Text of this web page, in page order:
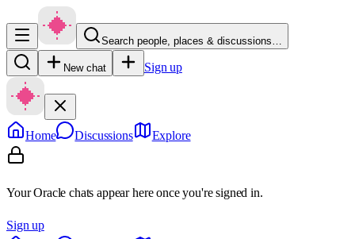
Search people, places & discussions…
New chat Sign up
Home Discussions Explore
Your Oracle chats appear here once you're signed in.
Sign up